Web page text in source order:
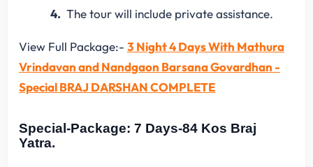
The tour will include private assistance.
View Full Package:- 3 Night 4 Days With Mathura
Vrindavan and Nandgaon Barsana Govardhan -
Special BRAJ DARSHAN COMPLETE
Special-Package: 7 Days-84 Kos Braj
Yatra.